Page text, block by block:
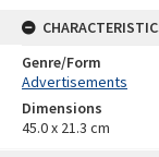
Genre/Form
Advertisements
Dimensions
45.0 x 21.3 cm